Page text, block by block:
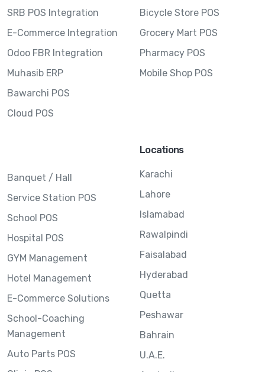
SRB POS Integration
E-Commerce Integration
Odoo FBR Integration
Muhasib ERP
Bawarchi POS
Cloud POS
Bicycle Store POS
Grocery Mart POS
Pharmacy POS
Mobile Shop POS
Banquet / Hall
Service Station POS
School POS
Hospital POS
GYM Management
Hotel Management
E-Commerce Solutions
School-Coaching
Management
Auto Parts POS
Locations
Karachi
Lahore
Islamabad
Rawalpindi
Faisalabad
Hyderabad
Quetta
Peshawar
Bahrain
U.A.E.